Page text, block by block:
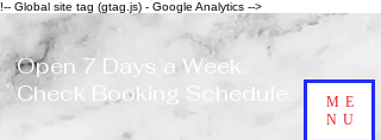
!-- Global site tag (gtag.js) - Google Analytics -->
ME
NU
Open 7 Days a Week.
Check Booking Schedule.